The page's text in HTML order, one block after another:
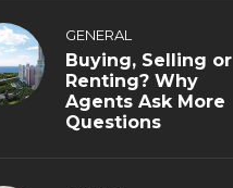
GENERAL
Buying, Selling or
Renting? Why
Agents Ask More
Questions